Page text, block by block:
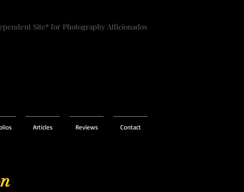
Site* for Photography Afficionados
Articles Reviews Contact